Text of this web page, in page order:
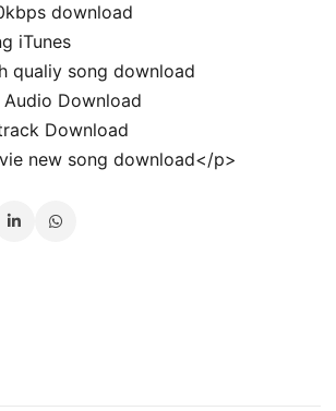
download
iTunes
qualiy song download
Audio Download
Download
new song download</p>